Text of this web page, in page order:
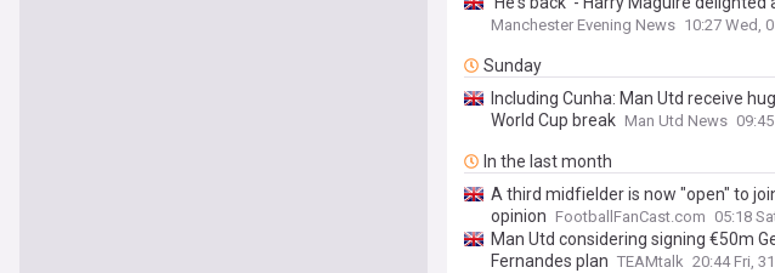
Manchester Evening News 10:27 Wed,
Sunday
Including Cunha: Man Utd receive
World Cup break Man Utd News
In the last month
A third midfielder is now "open" to
opinion FootballFanCast.com 05:18
Man Utd considering signing €50m
Fernandes plan TEAMtalk 20:44 Fri,